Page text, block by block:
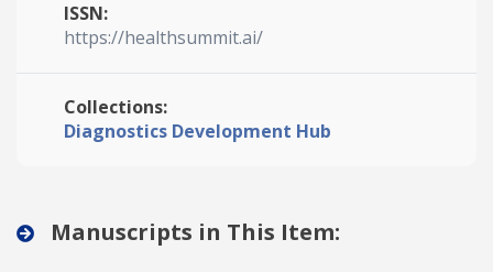
ISSN:
https://healthsummit.ai/
Collections:
Diagnostics Development Hub
Manuscripts in This Item: